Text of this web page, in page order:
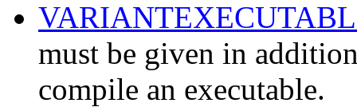
must be given in
compile an executable.